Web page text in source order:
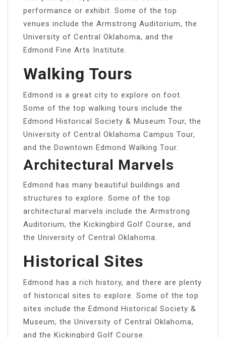
performance or exhibit. Some of the top
venues include the Armstrong Auditorium, the
University of Central Oklahoma, and the
Edmond Fine Arts Institute.
Walking Tours
Edmond is a great city to explore on foot.
Some of the top walking tours include the
Edmond Historical Society & Museum Tour, the
University of Central Oklahoma Campus Tour,
and the Downtown Edmond Walking Tour.
Architectural Marvels
Edmond has many beautiful buildings and
structures to explore. Some of the top
architectural marvels include the Armstrong
Auditorium, the Kickingbird Golf Course, and
the University of Central Oklahoma.
Historical Sites
Edmond has a rich history, and there are plenty
of historical sites to explore. Some of the top
sites include the Edmond Historical Society &
Museum, the University of Central Oklahoma,
and the Kickingbird Golf Course.